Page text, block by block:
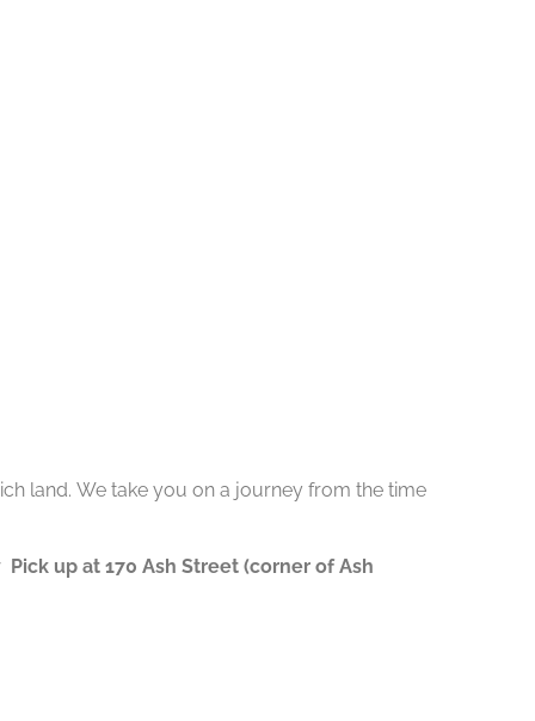
land. We take you on a journey from the time
up at 170 Ash Street (corner of Ash